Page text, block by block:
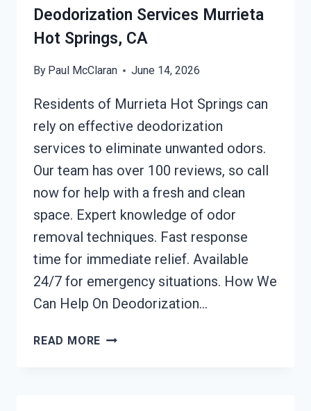
SPRINGS,
CA
Deodorization Services Murrieta
Hot Springs, CA
By Paul McClaran June 14, 2026
Residents of Murrieta Hot Springs can
rely on effective deodorization
services to eliminate unwanted odors.
Our team has over 100 reviews, so call
now for help with a fresh and clean
space. Expert knowledge of odor
removal techniques. Fast response
time for immediate relief. Available
24/7 for emergency situations. How We
Can Help On Deodorization…
READ MORE DEODORIZATION